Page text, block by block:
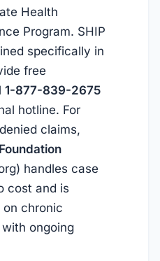
Health
Program. SHIP
specifically in
free
1-877-839-2675
hotline. For
claims,
handles case
cost and is
chronic
ongoing